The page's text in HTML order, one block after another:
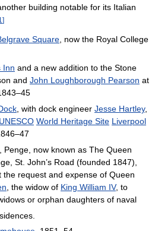
another building notable for its Italian
]
Square , now the Royal College
Inn and a new addition to the Stone
and John Loughborough Pearson at
, with dock engineer Jesse Hartley,
UNESCO World Heritage Site Liverpool
Penge, now known as The Queen
St. John’s Road (founded 1847),
the request and expense of Queen
, the widow of King William IV, to
or orphan daughters of naval